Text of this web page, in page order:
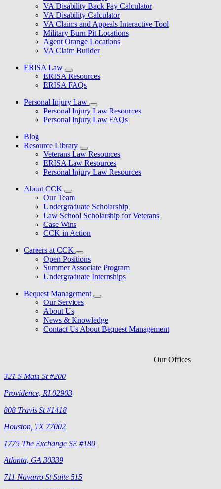
VA Disability Back Pay Calculator
VA Disability Calculator
VA Claims and Appeals Interactive Tool
Military Burn Pit Locations
Agent Orange Locations
VA Claim Builder
ERISA Law
ERISA Resources
ERISA FAQs
Personal Injury Law
Personal Injury Law Resources
Personal Injury Law FAQs
Blog
Resource Library
Veterans Law Resources
ERISA Law Resources
Personal Injury Law Resources
About CCK
Our Team
Undergraduate Scholarship
Law School Scholarship for Veterans
Case Wins
CCK in Action
Careers at CCK
Open Positions
Summer Associate Program
Undergraduate Internships
Bequest Management
Our Services
About Us
News & Knowledge
Contact Us About Bequest Management
Our Offices
321 S Main St #200
Providence, RI 02903
808 Travis St #1418
Houston, TX 77002
1775 The Exchange SE #180
Atlanta, GA 30339
711 Navarro St Suite 515